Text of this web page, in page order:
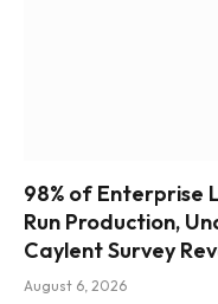
98% of Enterprise
Run Production,
Caylent Survey
August 6, 2026